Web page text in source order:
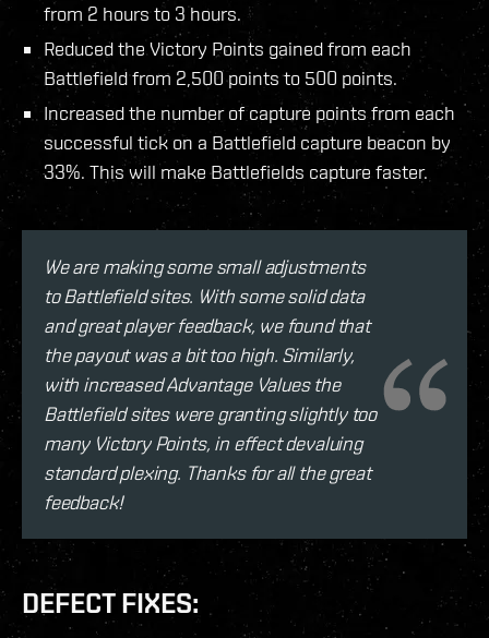
from 2 hours to 3 hours.
Reduced the Victory Points gained from each
Battlefield from 2,500 points to 500 points.
Increased the number of capture points from each
successful tick on a Battlefield capture beacon by
33%. This will make Battlefields capture faster.
We are making some small adjustments
to Battlefield sites. With some solid data
and great player feedback, we found that
the payout was a bit too high. Similarly,
with increased Advantage Values the
Battlefield sites were granting slightly too
many Victory Points, in effect devaluing
standard plexing. Thanks for all the great
feedback!
DEFECT FIXES: